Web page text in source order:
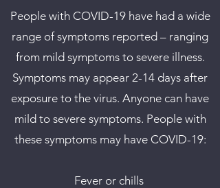
People with COVID-19 have had a wide
range of symptoms reported – ranging
from mild symptoms to severe illness.
Symptoms may appear 2-14 days after
exposure to the virus. Anyone can have
mild to severe symptoms. People with
these symptoms may have COVID-19:
Fever or chills